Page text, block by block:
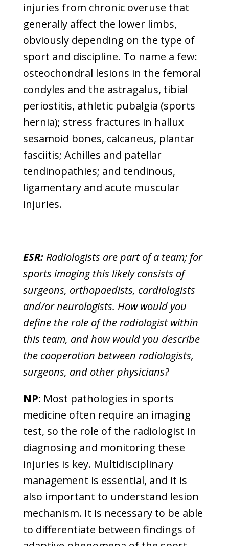
injuries from chronic overuse that
generally affect the lower limbs,
obviously depending on the type of
sport and discipline. To name a few:
osteochondral lesions in the femoral
condyles and the astragalus, tibial
periostitis, athletic pubalgia (sports
hernia); stress fractures in hallux
sesamoid bones, calcaneus, plantar
fasciitis; Achilles and patellar
tendinopathies; and tendinous,
ligamentary and acute muscular
injuries.
ESR: Radiologists are part of a team; for
sports imaging this likely consists of
surgeons, orthopaedists, cardiologists
and/or neurologists. How would you
define the role of the radiologist within
this team, and how would you describe
the cooperation between radiologists,
surgeons, and other physicians?
NP: Most pathologies in sports
medicine often require an imaging
test, so the role of the radiologist in
diagnosing and monitoring these
injuries is key. Multidisciplinary
management is essential, and it is
also important to understand lesion
mechanism. It is necessary to be able
to differentiate between findings of